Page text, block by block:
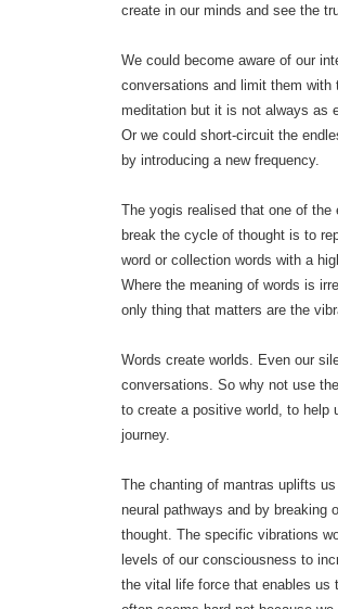
create in our minds and see the
We could become aware of our
conversations and limit them with
meditation but it is not always as
Or we could short-circuit the
by introducing a new frequency.
The yogis realised that one of the
break the cycle of thought is to
word or collection words with a
Where the meaning of words is
only thing that matters are the
Words create worlds. Even our
conversations. So why not use
to create a positive world, to help
journey.
The chanting of mantras uplifts
neural pathways and by breaking
thought. The specific vibrations
levels of our consciousness to
the vital life force that enables us